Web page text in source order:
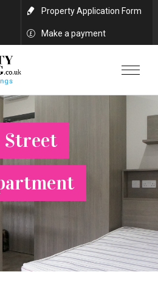
Property Application Form
Make a payment
Street